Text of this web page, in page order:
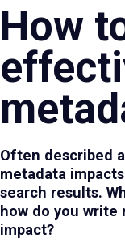
How
Often described
metadata
search results.
how do you write
impact?